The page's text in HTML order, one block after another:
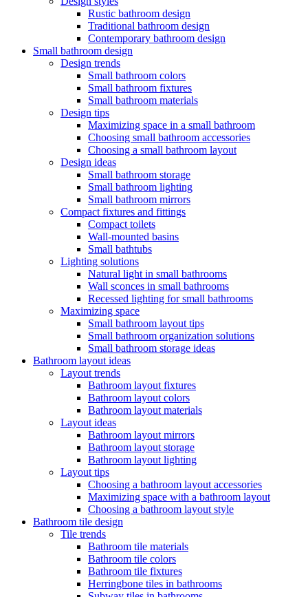
Rustic bathroom design
Traditional bathroom design
Contemporary bathroom design
Small bathroom design
Design trends
Small bathroom colors
Small bathroom fixtures
Small bathroom materials
Design tips
Maximizing space in a small bathroom
Choosing small bathroom accessories
Choosing a small bathroom layout
Design ideas
Small bathroom storage
Small bathroom lighting
Small bathroom mirrors
Compact fixtures and fittings
Compact toilets
Wall-mounted basins
Small bathtubs
Lighting solutions
Natural light in small bathrooms
Wall sconces in small bathrooms
Recessed lighting for small bathrooms
Maximizing space
Small bathroom layout tips
Small bathroom organization solutions
Small bathroom storage ideas
Bathroom layout ideas
Layout trends
Bathroom layout fixtures
Bathroom layout colors
Bathroom layout materials
Layout ideas
Bathroom layout mirrors
Bathroom layout storage
Bathroom layout lighting
Layout tips
Choosing a bathroom layout accessories
Maximizing space with a bathroom layout
Choosing a bathroom layout style
Bathroom tile design
Tile trends
Bathroom tile materials
Bathroom tile colors
Bathroom tile fixtures
Herringbone tiles in bathrooms